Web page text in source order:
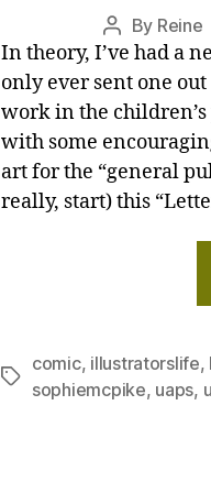
Post
author
By Reine
In theory, I’ve had a
only ever sent one out
work in the
with some
art for the “general
really, start) this
Tags
comic, illustratorslife,
sophiemcpike, uaps,